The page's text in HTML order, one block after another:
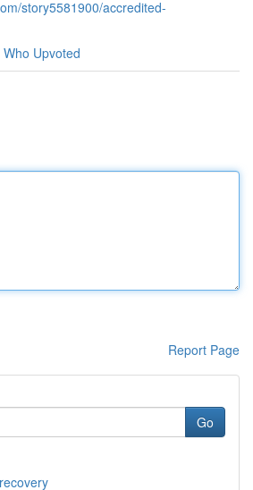
story5581900/accredited-
Who Upvoted
Report Page
Go